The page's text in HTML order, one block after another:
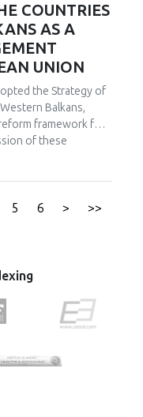
and
simple publishing and
their continuous
and services,
organizations,
a new form of
concept
or information
and
and public
COUNTRIES
AS A
UNION
the Strategy of
Balkans,
framework for
of these
the rule of
of the Western
from the point
5 6 > >>